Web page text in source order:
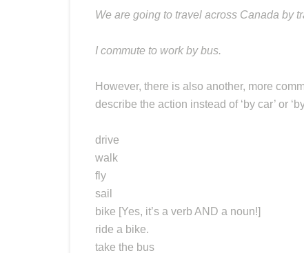
We are going to travel across Canada by
I commute to work by bus.
However, there is also another, more
describe the action instead of ‘by car’ or
drive
walk
fly
sail
bike [Yes, it’s a verb AND a noun!]
ride a bike.
take the bus